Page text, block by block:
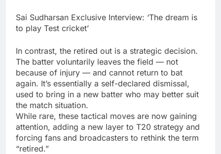
Sai Sudharsan Exclusive Interview: ‘The dream is
to play Test cricket’
In contrast, the retired out is a strategic decision.
The batter voluntarily leaves the field — not
because of injury — and cannot return to bat
again. It’s essentially a self-declared dismissal,
used to bring in a new batter who may better suit
the match situation.
While rare, these tactical moves are now gaining
attention, adding a new layer to T20 strategy and
forcing fans and broadcasters to rethink the term
“retired.”